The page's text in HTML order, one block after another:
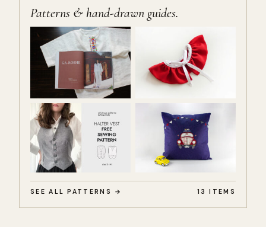
Patterns & hand-drawn guides.
SEE ALL PATTERNS → 13 ITEMS